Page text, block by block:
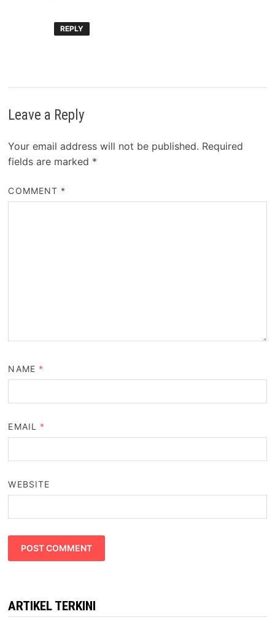
REPLY
Leave a Reply
Your email address will not be published. Required
fields are marked *
COMMENT *
NAME *
EMAIL *
WEBSITE
ARTIKEL TERKINI